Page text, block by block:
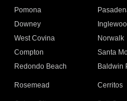
Pomona
Downey
West Covina
Norwalk
Compton
Santa
Redondo Beach
Baldwin
Rosemead Cerritos